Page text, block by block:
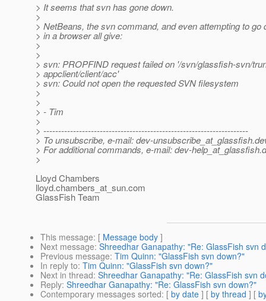
> It seems that svn has gone down.
>
> NetBeans, the svn command, and even attempting to
> in a browser all give:
>
>
> svn: PROPFIND request failed on '/svn/glassfish-svn/
> appclient/client/acc'
> svn: Could not open the requested SVN filesystem
>
>
> - Tim
>
> ---------------------------------------------------------------------
> To unsubscribe, e-mail: dev-unsubscribe_at_glassfish.
> For additional commands, e-mail: dev-help_at_glassfish.
>
Lloyd Chambers
lloyd.chambers_at_sun.com
GlassFish Team
This message: [ Message body ]
Next message: Shreedhar Ganapathy: "Re: GlassFish svn
Previous message: Tim Quinn: "GlassFish svn down?"
In reply to: Tim Quinn: "GlassFish svn down?"
Next in thread: Shreedhar Ganapathy: "Re: GlassFish svn
Reply: Shreedhar Ganapathy: "Re: GlassFish svn down?"
Contemporary messages sorted: [ by date ] [ by thread ] [